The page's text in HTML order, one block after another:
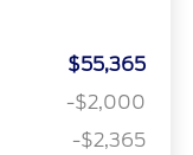
$55,365
-$2,000
-$2,365